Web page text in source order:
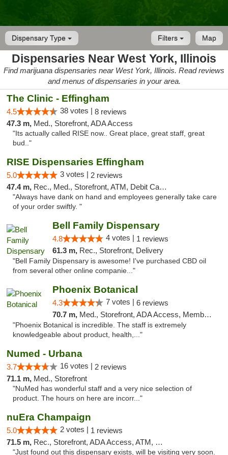
Dispensary Type Map
Filters
Dispensaries Near West York, Illinois
Find marijuana dispensaries near West York, Illinois. Read reviews
and menus of dispensaries in your area.
The Clinic - Effingham
4.5 38 votes | 8 reviews
47.3 m, Med., Storefront, ADA Access
"Its actually called RISE now.. Great place, great staff, great
bud.."
RISE Dispensaries Effingham
5.0 3 votes | 2 reviews
47.4 m, Rec., Med., Storefront, ATM, Debit Card, Delivery, Pickup
"Always have dank on hand and employees generally take care
of your order swiftly. "
Bell Family Dispensary
4.8 4 votes | 1 reviews
61.3 m, Rec., Storefront, Delivery
"Bell Family Dispensary is awesome! I've purchased CBD oil
from several other online companie..."
Phoenix Botanical
4.3 7 votes | 6 reviews
70.7 m, Med., Storefront, ADA Access, Member Application Required
"Phoenix Botanical is incredible. The staff is extremely
knowledgeable about product, health,..."
Numed - Urbana
3.7 16 votes | 2 reviews
71.1 m, Med., Storefront
"NuMed has wonderful staff and a very nice selection of
product. The hours on here are incorr..."
nuEra Champaign
5.0 2 votes | 1 reviews
71.5 m, Rec., Storefront, ADA Access, ATM, Debit Card, Pickup
"Just found out this dispensary exists, will be visiting very soon.